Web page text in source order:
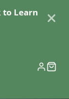
to Learn